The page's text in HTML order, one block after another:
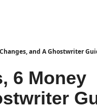
and A Ghostwriter
6 Money